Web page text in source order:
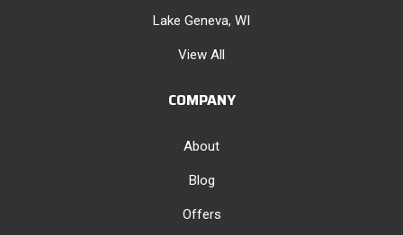
Lake Geneva, WI
View All
COMPANY
About
Blog
Offers